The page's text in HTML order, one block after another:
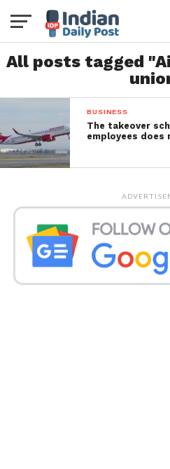
All posts tagged
BUSINESS
The takeover
employees does